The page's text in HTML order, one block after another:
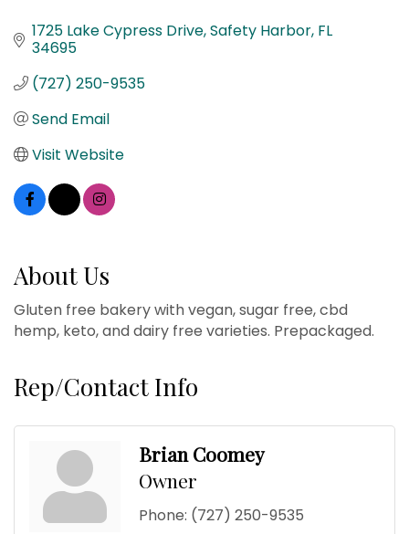
1725 Lake Cypress Drive Safety Harbor FL
34695
(727) 250-9535
Send Email
Visit Website
About Us
Gluten free bakery with vegan, sugar free, cbd
hemp, keto, and dairy free varieties. Prepackaged.
Rep/Contact Info
Brian Coomey
Owner
Phone: (727) 250-9535